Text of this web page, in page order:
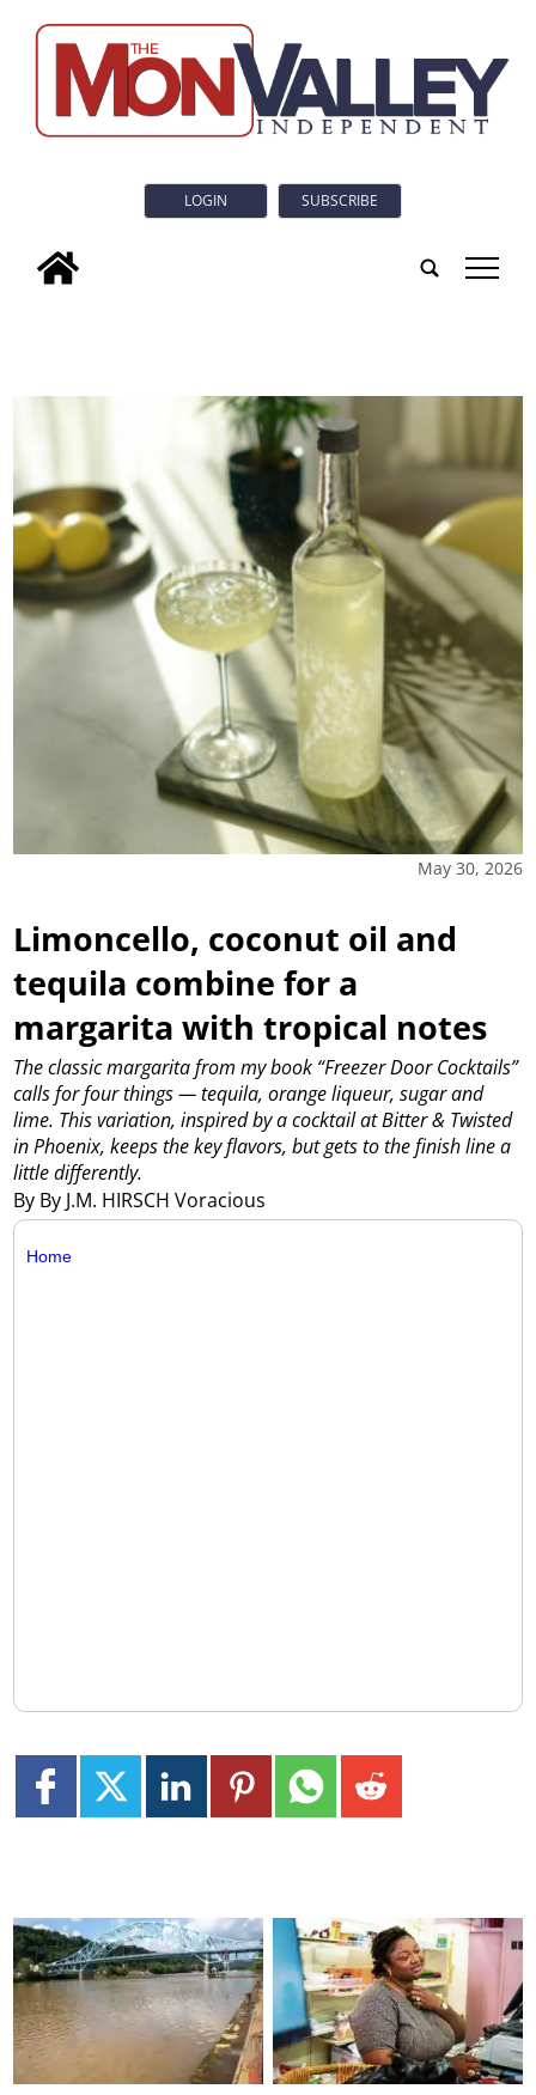
LOGIN SUBSCRIBE
tap
May 30, 2026
Limoncello, coconut oil and
tequila combine for a
margarita with tropical notes
By By J.M. HIRSCH Voracious
The classic margarita from my book “Freezer Door Cocktails”
calls for four things — tequila, orange liqueur, sugar and
lime. This variation, inspired by a cocktail at Bitter & Twisted
in Phoenix, keeps the key flavors, but gets to the finish line a
little differently.
Home